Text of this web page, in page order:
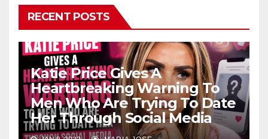
RECENT POSTS
Katie Price Gives A
Heartbreaking Warning To
Men Who Are Trying To Date
Her Through Social Media